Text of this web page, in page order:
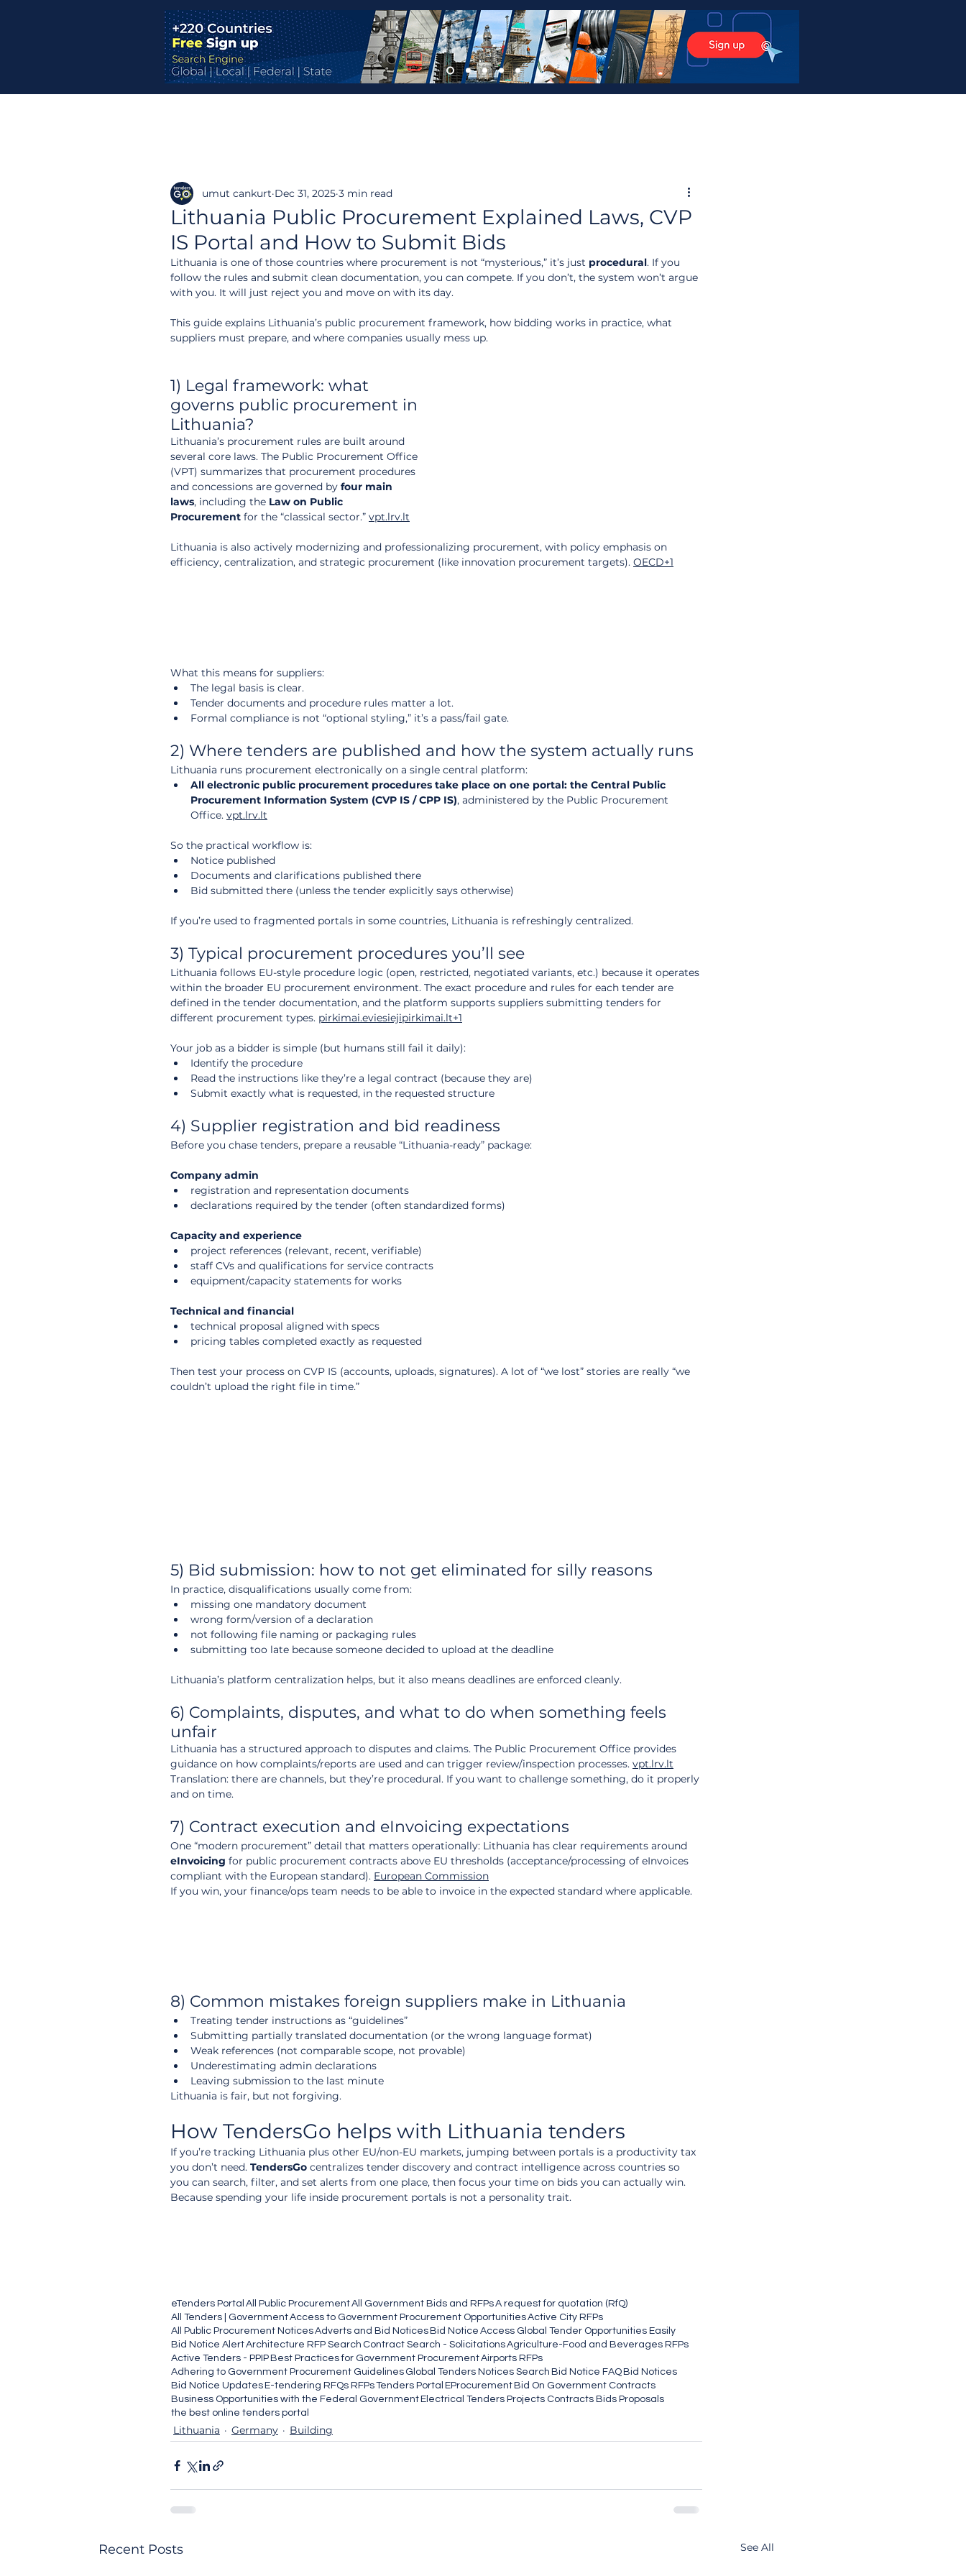
Lithuania Public Procurement Explained Laws, CVP
IS Portal and How to Submit Bids
umut cankurt Dec 31, 2025 3 min read
Lithuania is one of those countries where procurement is not “mysterious,” it’s just procedural. If you
follow the rules and submit clean documentation, you can compete. If you don’t, the system won’t argue
with you. It will just reject you and move on with its day.
This guide explains Lithuania’s public procurement framework, how bidding works in practice, what
suppliers must prepare, and where companies usually mess up.
1) Legal framework: what
governs public procurement in
Lithuania?
Lithuania’s procurement rules are built around
several core laws. The Public Procurement Office
(VPT) summarizes that procurement procedures
and concessions are governed by four main
laws, including the Law on Public
Procurement for the “classical sector.” vpt.lrv.lt
Lithuania is also actively modernizing and professionalizing procurement, with policy emphasis on
efficiency, centralization, and strategic procurement (like innovation procurement targets). OECD+1
What this means for suppliers:
The legal basis is clear.
Tender documents and procedure rules matter a lot.
Formal compliance is not “optional styling,” it’s a pass/fail gate.
2) Where tenders are published and how the system actually runs
Lithuania runs procurement electronically on a single central platform:
All electronic public procurement procedures take place on one portal: the Central Public
Procurement Information System (CVP IS / CPP IS), administered by the Public Procurement
Office. vpt.lrv.lt
So the practical workflow is:
Notice published
Documents and clarifications published there
Bid submitted there (unless the tender explicitly says otherwise)
If you’re used to fragmented portals in some countries, Lithuania is refreshingly centralized.
3) Typical procurement procedures you’ll see
Lithuania follows EU-style procedure logic (open, restricted, negotiated variants, etc.) because it operates
within the broader EU procurement environment. The exact procedure and rules for each tender are
defined in the tender documentation, and the platform supports suppliers submitting tenders for
different procurement types. pirkimai.eviesiejipirkimai.lt+1
Your job as a bidder is simple (but humans still fail it daily):
Identify the procedure
Read the instructions like they’re a legal contract (because they are)
Submit exactly what is requested, in the requested structure
4) Supplier registration and bid readiness
Before you chase tenders, prepare a reusable “Lithuania-ready” package:
Company admin
registration and representation documents
declarations required by the tender (often standardized forms)
Capacity and experience
project references (relevant, recent, verifiable)
staff CVs and qualifications for service contracts
equipment/capacity statements for works
Technical and financial
technical proposal aligned with specs
pricing tables completed exactly as requested
Then test your process on CVP IS (accounts, uploads, signatures). A lot of “we lost” stories are really “we
couldn’t upload the right file in time.”
5) Bid submission: how to not get eliminated for silly reasons
In practice, disqualifications usually come from:
missing one mandatory document
wrong form/version of a declaration
not following file naming or packaging rules
submitting too late because someone decided to upload at the deadline
Lithuania’s platform centralization helps, but it also means deadlines are enforced cleanly.
6) Complaints, disputes, and what to do when something feels
unfair
Lithuania has a structured approach to disputes and claims. The Public Procurement Office provides
guidance on how complaints/reports are used and can trigger review/inspection processes. vpt.lrv.lt
Translation: there are channels, but they’re procedural. If you want to challenge something, do it properly
and on time.
7) Contract execution and eInvoicing expectations
One “modern procurement” detail that matters operationally: Lithuania has clear requirements around
eInvoicing for public procurement contracts above EU thresholds (acceptance/processing of eInvoices
compliant with the European standard). European Commission
If you win, your finance/ops team needs to be able to invoice in the expected standard where applicable.
8) Common mistakes foreign suppliers make in Lithuania
Treating tender instructions as “guidelines”
Submitting partially translated documentation (or the wrong language format)
Weak references (not comparable scope, not provable)
Underestimating admin declarations
Leaving submission to the last minute
Lithuania is fair, but not forgiving.
How TendersGo helps with Lithuania tenders
If you’re tracking Lithuania plus other EU/non-EU markets, jumping between portals is a productivity tax
you don’t need. TendersGo centralizes tender discovery and contract intelligence across countries so
you can search, filter, and set alerts from one place, then focus your time on bids you can actually win.
Because spending your life inside procurement portals is not a personality trait.
eTenders Portal All Public ProcurementAll Government Bids and RFPsA request for quotation (RfQ)
All Tenders | GovernmentAccess to Government Procurement OpportunitiesActive City RFPs
All Public Procurement NoticesAdverts and Bid Notices Bid Notice Access Global Tender Opportunities Easily
Bid Notice AlertArchitecture RFP Search Contract Search - SolicitationsAgriculture-Food and Beverages RFPs
Active Tenders - PPIP Best Practices for Government ProcurementAirports RFPs
Adhering to Government Procurement Guidelines Global Tenders Notices Search Bid Notice FAQ Bid Notices
Bid Notice Updates E-tendering RFQs RFPsTenders Portal EProcurement Bid On Government Contracts
Business Opportunities with the Federal Government Electrical Tenders Projects Contracts Bids Proposals
the best online tenders portal
Lithuania Germany Building
Recent Posts See All